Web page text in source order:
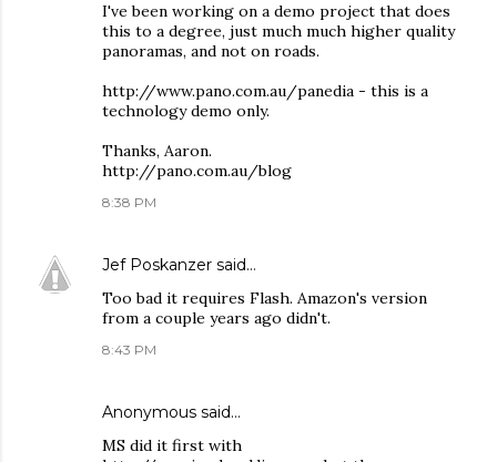
I've been working on a demo project that does
this to a degree, just much much higher quality
panoramas, and not on roads.
http://www.pano.com.au/panedia - this is a
technology demo only.
Thanks, Aaron.
http://pano.com.au/blog
8:38 PM
Jef Poskanzer said…
Too bad it requires Flash. Amazon's version
from a couple years ago didn't.
8:43 PM
Anonymous said…
MS did it first with